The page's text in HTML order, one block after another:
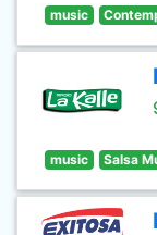
music
music Salsa